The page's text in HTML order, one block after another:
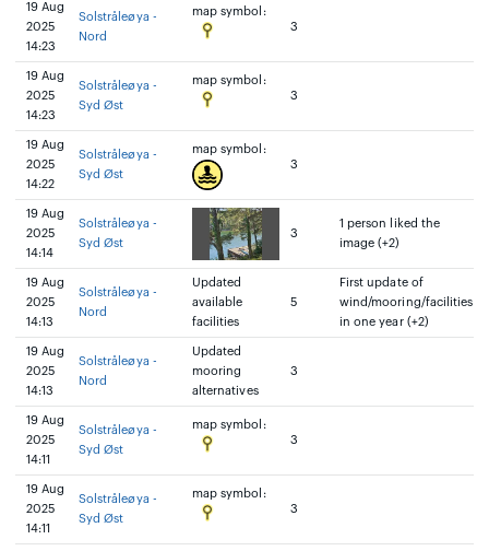
19 Aug
2025
14:23
Solstråleøya -
Nord
map symbol:
3
19 Aug
2025
14:23
Solstråleøya -
Syd Øst
map symbol:
3
19 Aug
2025
14:22
Solstråleøya -
Syd Øst
map symbol:
3
19 Aug
2025
14:14
Solstråleøya -
Syd Øst
3
1 person liked the
image (+2)
19 Aug
2025
14:13
Solstråleøya -
Nord
Updated
available
facilities
5
First update of
wind/mooring/facilities
in one year (+2)
19 Aug
2025
14:13
Solstråleøya -
Nord
Updated
mooring
alternatives
3
19 Aug
2025
14:11
Solstråleøya -
Syd Øst
map symbol:
3
19 Aug
2025
14:11
Solstråleøya -
Syd Øst
map symbol:
3